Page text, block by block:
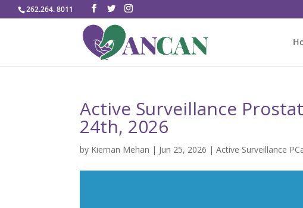
262.264. 8011
Active Surveillance
24th, 2026
by Kiernan Mehan | Jun 25, 2026 |Active Surveillance